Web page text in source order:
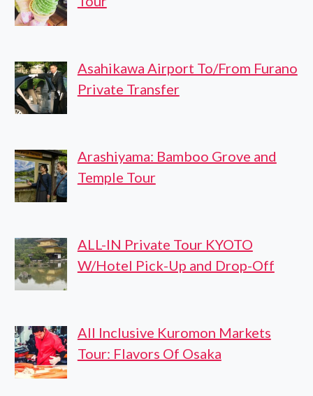
Asahikawa Airport To/From Furano
Private Transfer
Arashiyama: Bamboo Grove and
Temple Tour
ALL-IN Private Tour KYOTO
W/Hotel Pick-Up and Drop-Off
All Inclusive Kuromon Markets
Tour: Flavors Of Osaka